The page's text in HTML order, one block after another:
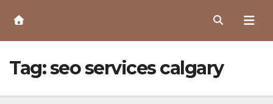
Content
Tag:seo services calgary